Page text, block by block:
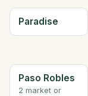
Paradise
Paso Robles
2 market or